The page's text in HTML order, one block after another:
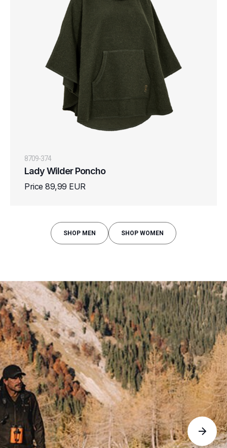
8709-374
Lady Wilder Poncho
Price 89,99 EUR
SHOP MEN SHOP WOMEN